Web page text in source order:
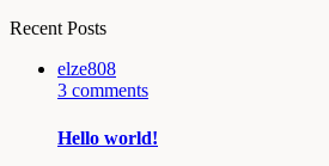
Recent Posts
elze808
3 comments
Hello world!